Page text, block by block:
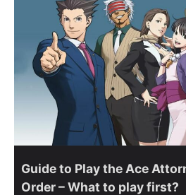
Guide to Play the Ace
Order – What to play first?